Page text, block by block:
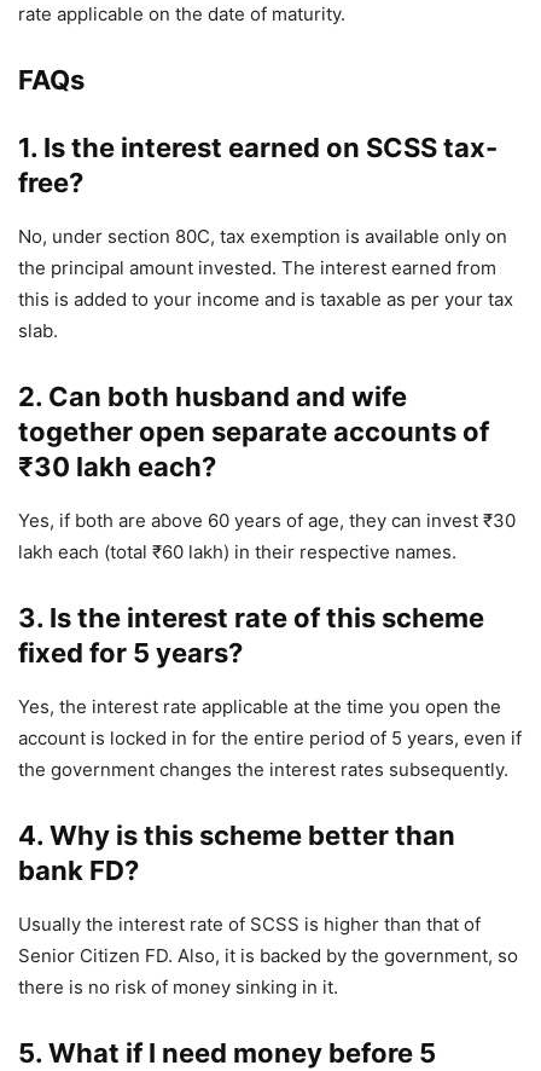
rate applicable on the date of maturity.
FAQs
1. Is the interest earned on SCSS tax-
free?
No, under section 80C, tax exemption is available only on
the principal amount invested. The interest earned from
this is added to your income and is taxable as per your tax
slab.
2. Can both husband and wife
together open separate accounts of
₹30 lakh each?
Yes, if both are above 60 years of age, they can invest ₹30
lakh each (total ₹60 lakh) in their respective names.
3. Is the interest rate of this scheme
fixed for 5 years?
Yes, the interest rate applicable at the time you open the
account is locked in for the entire period of 5 years, even if
the government changes the interest rates subsequently.
4. Why is this scheme better than
bank FD?
Usually the interest rate of SCSS is higher than that of
Senior Citizen FD. Also, it is backed by the government, so
there is no risk of money sinking in it.
5. What if I need money before 5